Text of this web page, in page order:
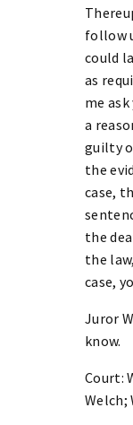
follow
could
as
me
a
guilty
the
case,
the
the
case,
Juror
know.
Court:
Welch;